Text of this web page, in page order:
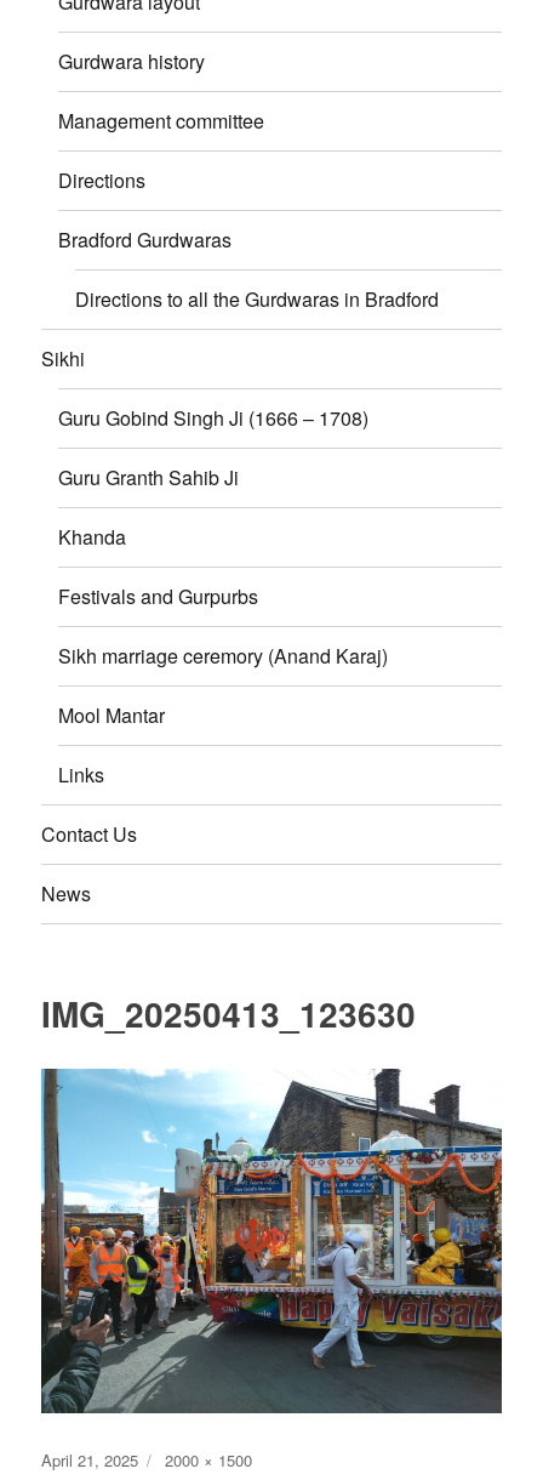
Gurdwara history
Management committee
Directions
Bradford Gurdwaras
Directions to all the Gurdwaras in Bradford
Sikhi
Guru Gobind Singh Ji (1666 – 1708)
Guru Granth Sahib Ji
Khanda
Festivals and Gurpurbs
Sikh marriage ceremory (Anand Karaj)
Mool Mantar
Links
Contact Us
News
IMG_20250413_123630
Posted
April 21, 2025
Full
2000 × 1500